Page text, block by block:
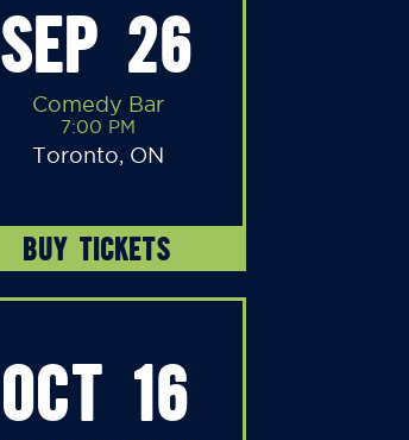
SEP 26
Comedy Bar
7:00 PM
Toronto, ON
BUY TICKETS
OCT 16